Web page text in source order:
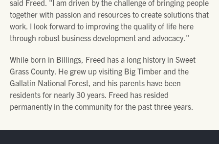
said Freed. "I am driven by the challenge of bringing people
together with passion and resources to create solutions that
work. I look forward to improving the quality of life here
through robust business development and advocacy."
While born in Billings, Freed has a long history in Sweet
Grass County. He grew up visiting Big Timber and the
Gallatin National Forest, and his parents have been
residents for nearly 30 years. Freed has resided
permanently in the community for the past three years.